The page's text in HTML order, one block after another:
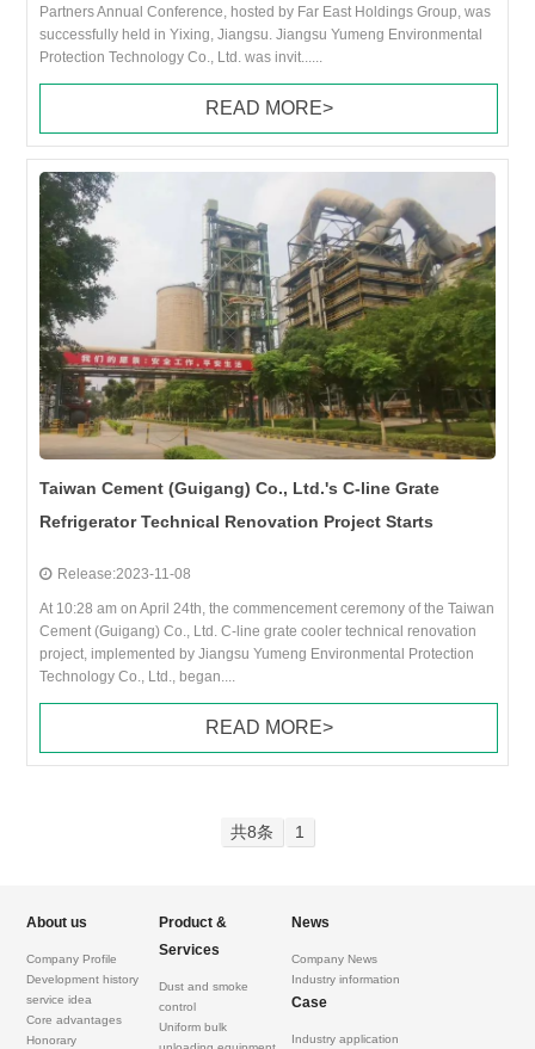
Partners Annual Conference, hosted by Far East Holdings Group, was
successfully held in Yixing, Jiangsu. Jiangsu Yumeng Environmental
Protection Technology Co., Ltd. was invit......
READ MORE>
Taiwan Cement (Guigang) Co., Ltd.'s C-line Grate
Refrigerator Technical Renovation Project Starts
Release:2023-11-08
At 10:28 am on April 24th, the commencement ceremony of the Taiwan
Cement (Guigang) Co., Ltd. C-line grate cooler technical renovation
project, implemented by Jiangsu Yumeng Environmental Protection
Technology Co., Ltd., began....
READ MORE>
共8条 1
About us
Company Profile
Development history
service idea
Core advantages
Honorary
Product &
Services
Dust and smoke
control
Uniform bulk
News
Company News
Industry information
Case
Industry application